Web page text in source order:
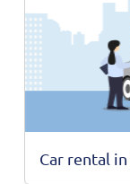
Car rental in